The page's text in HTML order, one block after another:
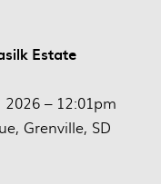
Estate
2026 – 12:01pm
Grenville, SD